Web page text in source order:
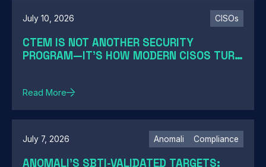
July 10, 2026 CISOs
CTEM IS NOT ANOTHER SECURITY
PROGRAM—IT'S HOW MODERN CISOS TURN
Read More
July 7, 2026 Anomali Compliance
ANOMALI'S SBTI-VALIDATED TARGETS: